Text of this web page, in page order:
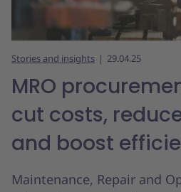
Stories and insights 29.04.25
MRO
cut costs,
and boost
Maintenance, Repair and